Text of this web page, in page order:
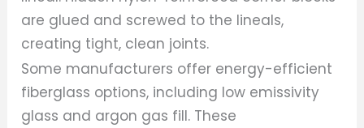
are glued and screwed to the lineals,
creating tight, clean joints.
Some manufacturers offer energy-efficient
fiberglass options, including low emissivity
glass and argon gas fill. These